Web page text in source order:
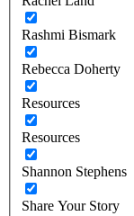
Rashmi Bismark
Rebecca Doherty
Resources
Resources
Shannon Stephens
Share Your Story